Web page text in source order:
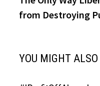
navigation
from Destroying
YOU MIGHT